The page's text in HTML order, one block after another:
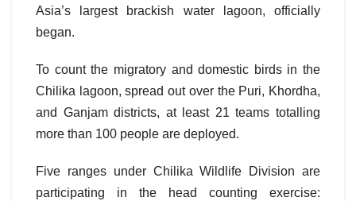
Asia’s largest brackish water lagoon, officially
began.
To count the migratory and domestic birds in the
Chilika lagoon, spread out over the Puri, Khordha,
and Ganjam districts, at least 21 teams totalling
more than 100 people are deployed.
Five ranges under Chilika Wildlife Division are
participating in the head counting exercise: